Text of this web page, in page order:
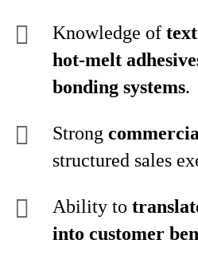
Knowledge of
hot‑melt
bonding systems.
Strong
structured sales
Ability to
into customer